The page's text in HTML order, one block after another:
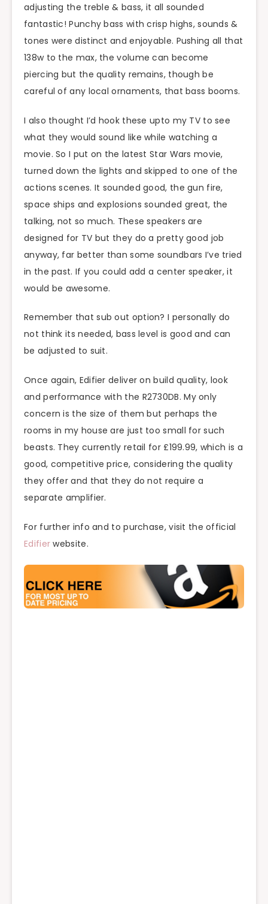
adjusting the treble & bass, it all sounded
fantastic! Punchy bass with crisp highs, sounds &
tones were distinct and enjoyable. Pushing all that
138w to the max, the volume can become
piercing but the quality remains, though be
careful of any local ornaments, that bass booms.
I also thought I’d hook these upto my TV to see
what they would sound like while watching a
movie. So I put on the latest Star Wars movie,
turned down the lights and skipped to one of the
actions scenes. It sounded good, the gun fire,
space ships and explosions sounded great, the
talking, not so much. These speakers are
designed for TV but they do a pretty good job
anyway, far better than some soundbars I’ve tried
in the past. If you could add a center speaker, it
would be awesome.
Remember that sub out option? I personally do
not think its needed, bass level is good and can
be adjusted to suit.
Once again, Edifier deliver on build quality, look
and performance with the R2730DB. My only
concern is the size of them but perhaps the
rooms in my house are just too small for such
beasts. They currently retail for £199.99, which is a
good, competitive price, considering the quality
they offer and that they do not require a
separate amplifier.
For further info and to purchase, visit the official
Edifier website.